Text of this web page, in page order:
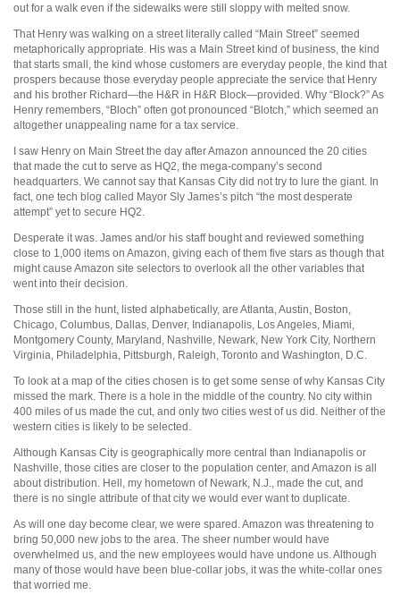
out for a walk even if the sidewalks were still sloppy with melted snow.
That Henry was walking on a street literally called “Main Street” seemed
metaphorically appropriate. His was a Main Street kind of business, the kind
that starts small, the kind whose customers are everyday people, the kind that
prospers because those everyday people appreciate the service that Henry
and his brother Richard—the H&R in H&R Block—provided. Why “Block?” As
Henry remembers, “Bloch” often got pronounced “Blotch,” which seemed an
altogether unappealing name for a tax service.
I saw Henry on Main Street the day after Amazon announced the 20 cities
that made the cut to serve as HQ2, the mega-company’s second
headquarters. We cannot say that Kansas City did not try to lure the giant. In
fact, one tech blog called Mayor Sly James’s pitch “the most desperate
attempt” yet to secure HQ2.
Desperate it was. James and/or his staff bought and reviewed something
close to 1,000 items on Amazon, giving each of them five stars as though that
might cause Amazon site selectors to overlook all the other variables that
went into their decision.
Those still in the hunt, listed alphabetically, are Atlanta, Austin, Boston,
Chicago, Columbus, Dallas, Denver, Indianapolis, Los Angeles, Miami,
Montgomery County, Maryland, Nashville, Newark, New York City, Northern
Virginia, Philadelphia, Pittsburgh, Raleigh, Toronto and Washington, D.C.
To look at a map of the cities chosen is to get some sense of why Kansas City
missed the mark. There is a hole in the middle of the country. No city within
400 miles of us made the cut, and only two cities west of us did. Neither of the
western cities is likely to be selected.
Although Kansas City is geographically more central than Indianapolis or
Nashville, those cities are closer to the population center, and Amazon is all
about distribution. Hell, my hometown of Newark, N.J., made the cut, and
there is no single attribute of that city we would ever want to duplicate.
As will one day become clear, we were spared. Amazon was threatening to
bring 50,000 new jobs to the area. The sheer number would have
overwhelmed us, and the new employees would have undone us. Although
many of those would have been blue-collar jobs, it was the white-collar ones
that worried me.